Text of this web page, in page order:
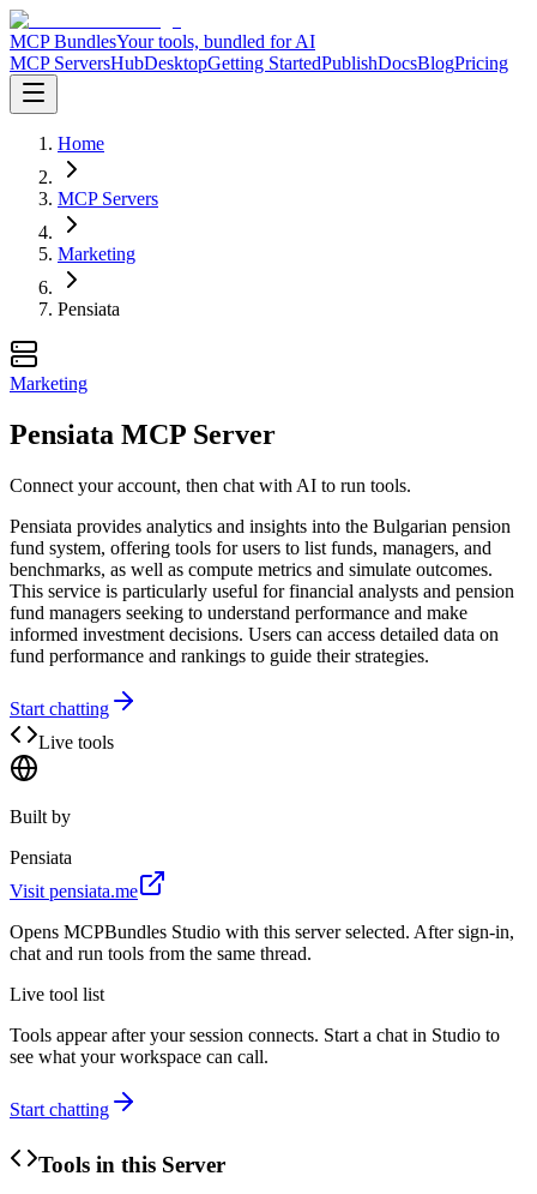
MCP BundlesYour tools, bundled for AI
MCP ServersHubDesktopGetting StartedPublishDocsBlogPricing
Home
MCP Servers
Marketing
Pensiata
Marketing
Pensiata MCP Server
Connect your account, then chat with AI to run tools.
Pensiata provides analytics and insights into the Bulgarian pension
fund system, offering tools for users to list funds, managers, and
benchmarks, as well as compute metrics and simulate outcomes.
This service is particularly useful for financial analysts and pension
fund managers seeking to understand performance and make
informed investment decisions. Users can access detailed data on
fund performance and rankings to guide their strategies.
Start chatting
Live tools
Built by
Pensiata
Visit pensiata.me
Opens MCPBundles Studio with this server selected. After sign-in,
chat and run tools from the same thread.
Live tool list
Tools appear after your session connects. Start a chat in Studio to
see what your workspace can call.
Start chatting
Tools in this Server